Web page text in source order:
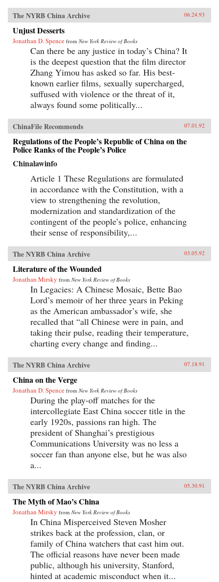
The NYRB China Archive 06.24.93
Unjust Desserts
Jonathan D. Spence from New York Review of Books
Can there be any justice in today’s China? It
is the deepest question that the film director
Zhang Yimou has asked so far. His best-
known earlier films, sexually supercharged,
suffused with violence or the threat of it,
always found some politically...
ChinaFile Recommends 07.01.92
Regulations of the People’s Republic of China on the
Police Ranks of the People’s Police
Chinalawinfo
Article 1 These Regulations are formulated
in accordance with the Constitution, with a
view to strengthening the revolution,
modernization and standardization of the
contingent of the people’s police, enhancing
their sense of responsibility,...
The NYRB China Archive 03.05.92
Literature of the Wounded
Jonathan Mirsky from New York Review of Books
In Legacies: A Chinese Mosaic, Bette Bao
Lord’s memoir of her three years in Peking
as the American ambassador’s wife, she
recalled that “all Chinese were in pain, and
taking their pulse, reading their temperature,
charting every change and finding...
The NYRB China Archive 07.18.91
China on the Verge
Jonathan D. Spence from New York Review of Books
During the play-off matches for the
intercollegiate East China soccer title in the
early 1920s, passions ran high. The
president of Shanghai’s prestigious
Communications University was no less a
soccer fan than anyone else, but he was also
a...
The NYRB China Archive 05.30.91
The Myth of Mao’s China
Jonathan Mirsky from New York Review of Books
In China Misperceived Steven Mosher
strikes back at the profession, clan, or
family of China watchers that cast him out.
The official reasons have never been made
public, although his university, Stanford,
hinted at academic misconduct when it...